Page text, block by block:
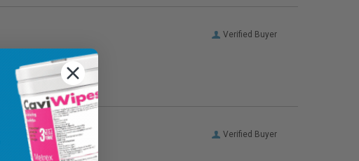
Verified Buyer
Verified Buyer